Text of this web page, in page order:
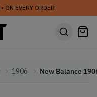
• ON EVERY ORDER
1906